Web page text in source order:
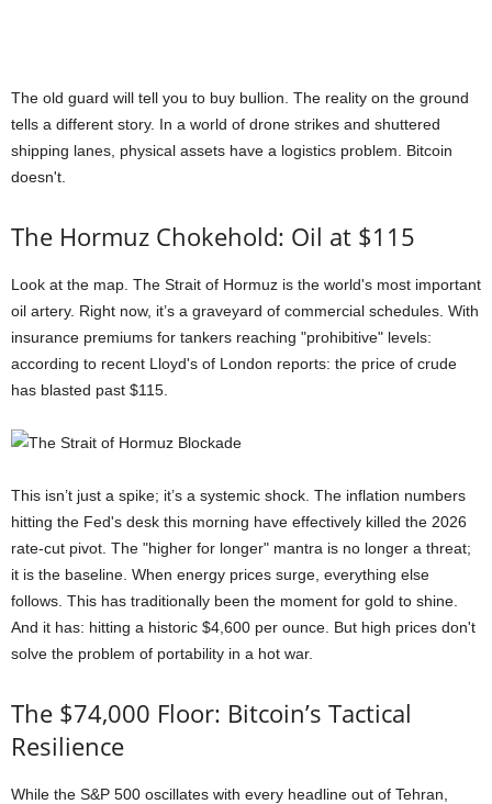
The old guard will tell you to buy bullion. The reality on the ground
tells a different story. In a world of drone strikes and shuttered
shipping lanes, physical assets have a logistics problem. Bitcoin
doesn't.
The Hormuz Chokehold: Oil at $115
Look at the map. The Strait of Hormuz is the world's most important
oil artery. Right now, it’s a graveyard of commercial schedules. With
insurance premiums for tankers reaching "prohibitive" levels:
according to recent Lloyd's of London reports: the price of crude
has blasted past $115.
This isn’t just a spike; it’s a systemic shock. The inflation numbers
hitting the Fed's desk this morning have effectively killed the 2026
rate-cut pivot. The "higher for longer" mantra is no longer a threat;
it is the baseline. When energy prices surge, everything else
follows. This has traditionally been the moment for gold to shine.
And it has: hitting a historic $4,600 per ounce. But high prices don't
solve the problem of portability in a hot war.
The $74,000 Floor: Bitcoin’s Tactical
Resilience
While the S&P 500 oscillates with every headline out of Tehran,